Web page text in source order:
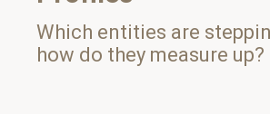
Which entities are
how do they measure up?